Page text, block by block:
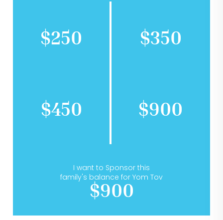
$250 $350
$450 $900
I want to Sponsor this
family's balance for Yom Tov
$900